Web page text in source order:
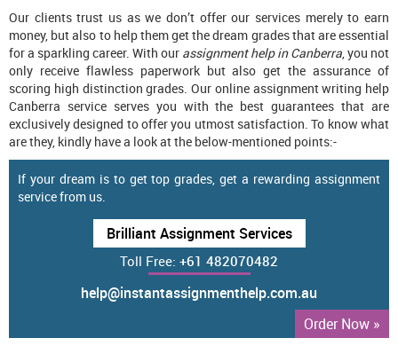
Our clients trust us as we don’t offer our services merely to earn
money, but also to help them get the dream grades that are essential
for a sparkling career. With our assignment help in Canberra, you not
only receive flawless paperwork but also get the assurance of
scoring high distinction grades. Our online assignment writing help
Canberra service serves you with the best guarantees that are
exclusively designed to offer you utmost satisfaction. To know what
are they, kindly have a look at the below-mentioned points:-
If your dream is to get top grades, get a rewarding assignment
service from us.
Brilliant Assignment Services
Toll Free: +61 482070482
help@instantassignmenthelp.com.au
Order Now »